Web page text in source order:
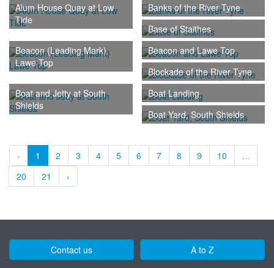
Alum House Quay at Low
Tide
Banks of the River Tyne
Base of Staithes
Beacon (Leading Mark)
Lawe Top
Beacon and Lawe Top
Blockade of the River Tyne
Boat and Jetty at South
Shields
Boat Landing
Boat Yard, South Shields
‹ 1 2 3 4 5 6 7 8 9 10
...
20
21 ›
Contact us A to Z